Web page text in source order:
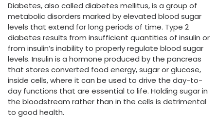
Diabetes, also called diabetes mellitus, is a group of
metabolic disorders marked by elevated blood sugar
levels that extend for long periods of time. Type 2
diabetes results from insufficient quantities of insulin or
from insulin’s inability to properly regulate blood sugar
levels. Insulin is a hormone produced by the pancreas
that stores converted food energy, sugar or glucose,
inside cells, where it can be used to drive the day-to-
day functions that are essential to life. Holding sugar in
the bloodstream rather than in the cells is detrimental
to good health.